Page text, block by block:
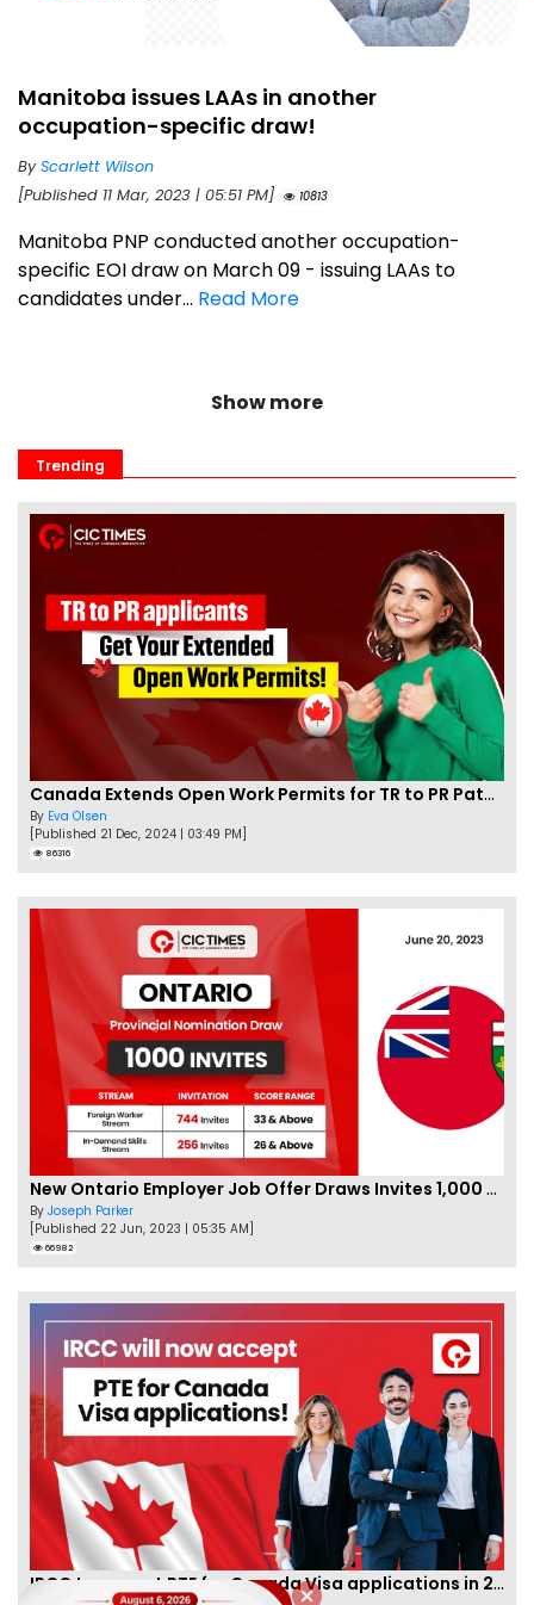
Manitoba issues LAAs in another
occupation-specific draw!
ByScarlett Wilson
[Published 11 Mar, 2023 | 05:51 PM]
10813
Manitoba PNP conducted another occupation-
specific EOI draw on March 09 - issuing LAAs to
candidates under... Read More
Show more
Trending
Canada Extends Open Work Permits for TR to PR Pathway Applicants
By Eva Olsen
[Published 21 Dec, 2024 | 03:49 PM]
86316
New Ontario Employer Job Offer Draws Invites 1,000 Candidates
By Joseph Parker
[Published 22 Jun, 2023 | 05:35 AM]
66982
IRCC to accept PTE for Canada Visa applications in 2023!